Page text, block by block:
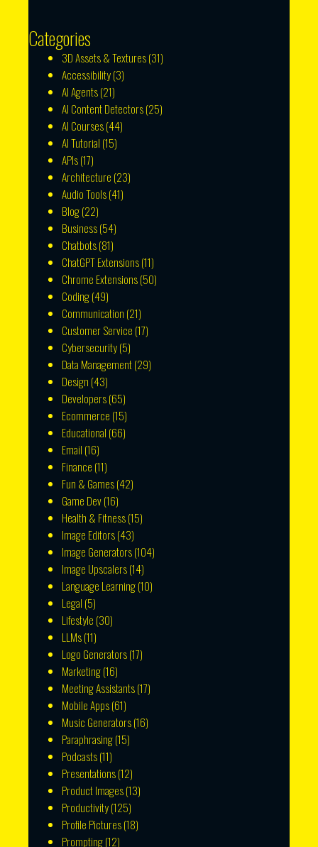
Categories
3D Assets & Textures(31)
Accessibility(3)
AI Agents(21)
AI Content Detectors(25)
AI Courses(44)
AI Tutorial (15)
APIs(17)
Architecture (23)
Audio Tools(41)
Blog(22)
Business(54)
Chatbots(81)
ChatGPT Extensions(11)
Chrome Extensions(50)
Coding(49)
Communication (21)
Customer Service (17)
Cybersecurity(5)
Data Management(29)
Design (43)
Developers(65)
Ecommerce (15)
Educational (66)
Email (16)
Finance (11)
Fun & Games(42)
Game Dev(16)
Health & Fitness(15)
Image Editors(43)
Image Generators(104)
Image Upscalers(14)
Language Learning(10)
Legal (5)
Lifestyle (30)
LLMs(11)
Logo Generators(17)
Marketing(16)
Meeting Assistants(17)
Mobile Apps(61)
Music Generators(16)
Paraphrasing(15)
Podcasts(11)
Presentations(12)
Product Images(13)
Productivity(125)
Profile Pictures(18)
Prompting(12)